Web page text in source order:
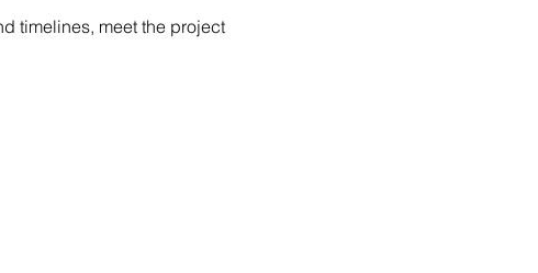
timelines, meet the project